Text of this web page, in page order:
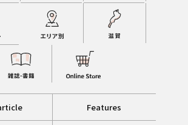
Features